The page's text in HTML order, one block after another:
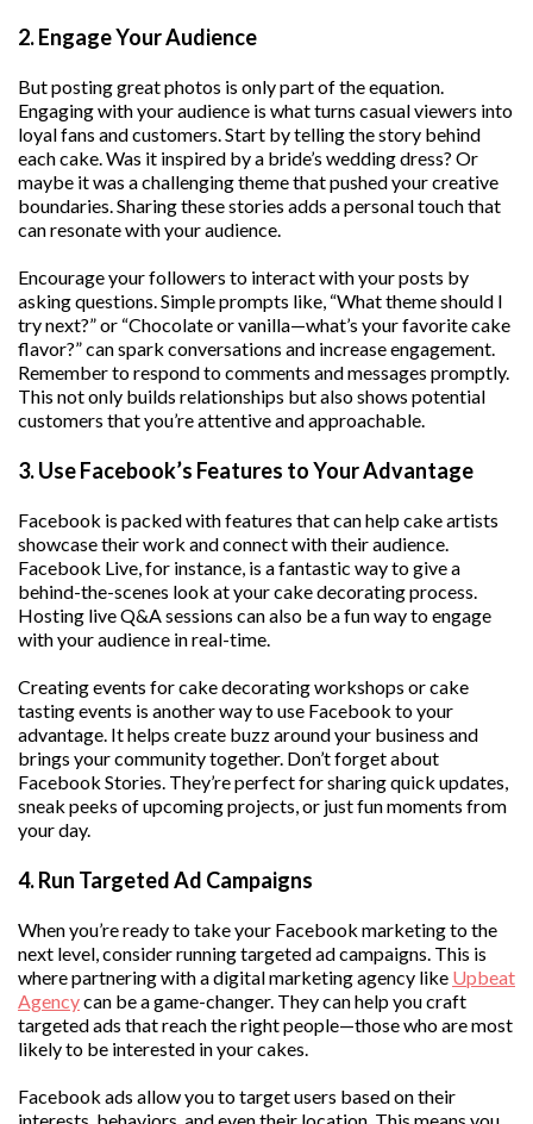
2. Engage Your Audience
But posting great photos is only part of the equation.
Engaging with your audience is what turns casual viewers into
loyal fans and customers. Start by telling the story behind
each cake. Was it inspired by a bride’s wedding dress? Or
maybe it was a challenging theme that pushed your creative
boundaries. Sharing these stories adds a personal touch that
can resonate with your audience.
Encourage your followers to interact with your posts by
asking questions. Simple prompts like, “What theme should I
try next?” or “Chocolate or vanilla—what’s your favorite cake
flavor?” can spark conversations and increase engagement.
Remember to respond to comments and messages promptly.
This not only builds relationships but also shows potential
customers that you’re attentive and approachable.
3. Use Facebook’s Features to Your Advantage
Facebook is packed with features that can help cake artists
showcase their work and connect with their audience.
Facebook Live, for instance, is a fantastic way to give a
behind-the-scenes look at your cake decorating process.
Hosting live Q&A sessions can also be a fun way to engage
with your audience in real-time.
Creating events for cake decorating workshops or cake
tasting events is another way to use Facebook to your
advantage. It helps create buzz around your business and
brings your community together. Don’t forget about
Facebook Stories. They’re perfect for sharing quick updates,
sneak peeks of upcoming projects, or just fun moments from
your day.
4. Run Targeted Ad Campaigns
When you’re ready to take your Facebook marketing to the
next level, consider running targeted ad campaigns. This is
where partnering with a digital marketing agency like Upbeat
Agencycan be a game-changer. They can help you craft
targeted ads that reach the right people—those who are most
likely to be interested in your cakes.
Facebook ads allow you to target users based on their